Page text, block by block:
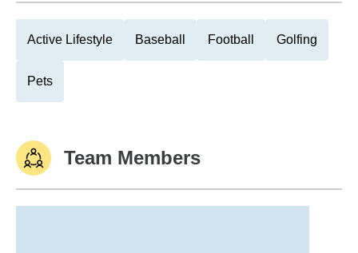
Active Lifestyle Baseball Football Golfing
Pets
Team Members